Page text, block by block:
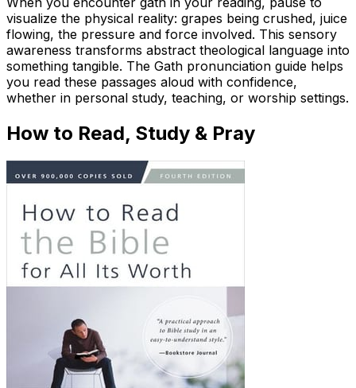
visualize the physical reality: grapes being crushed, juice
flowing, the pressure and force involved. This sensory
awareness transforms abstract theological language into
something tangible. The Gath pronunciation guide helps
you read these passages aloud with confidence,
whether in personal study, teaching, or worship settings.
How to Read, Study & Pray